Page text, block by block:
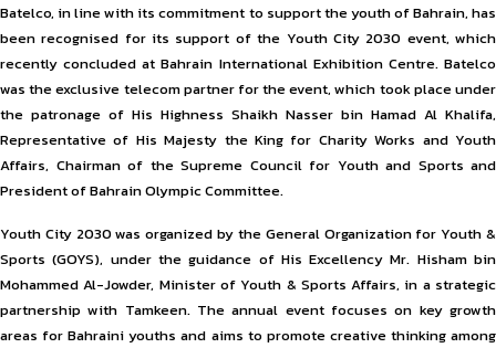
Batelco, in line with its commitment to support the youth of Bahrain, has
been recognised for its support of the Youth City 2030 event, which
recently concluded at Bahrain International Exhibition Centre. Batelco
was the exclusive telecom partner for the event, which took place under
the patronage of His Highness Shaikh Nasser bin Hamad Al Khalifa,
Representative of His Majesty the King for Charity Works and Youth
Affairs, Chairman of the Supreme Council for Youth and Sports and
President of Bahrain Olympic Committee.
Youth City 2030 was organized by the General Organization for Youth &
Sports (GOYS), under the guidance of His Excellency Mr. Hisham bin
Mohammed Al-Jowder, Minister of Youth & Sports Affairs, in a strategic
partnership with Tamkeen. The annual event focuses on key growth
areas for Bahraini youths and aims to promote creative thinking among